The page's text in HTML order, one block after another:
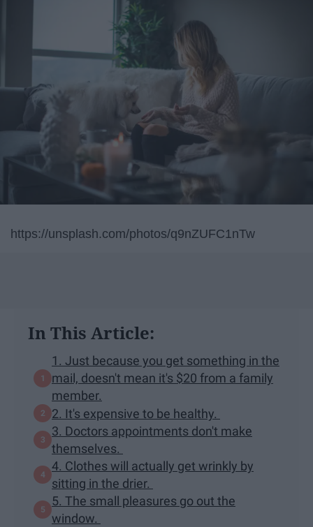
https://unsplash.com/photos/q9nZUFC1nTw
In This Article:
1. Just because you get something in the
mail, doesn't mean it's $20 from a family
member.
2. It's expensive to be healthy.
3. Doctors appointments don't make
themselves.
4. Clothes will actually get wrinkly by
sitting in the drier.
5. The small pleasures go out the
window.